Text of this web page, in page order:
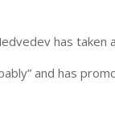
has
and has